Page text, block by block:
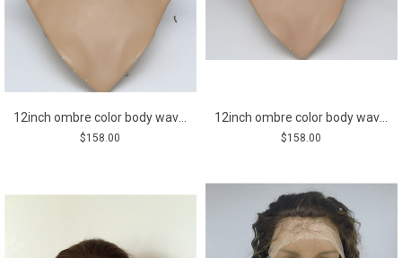
$158.00
12inch ombre color body wave Chinese remy human hair lace front wig
$158.00